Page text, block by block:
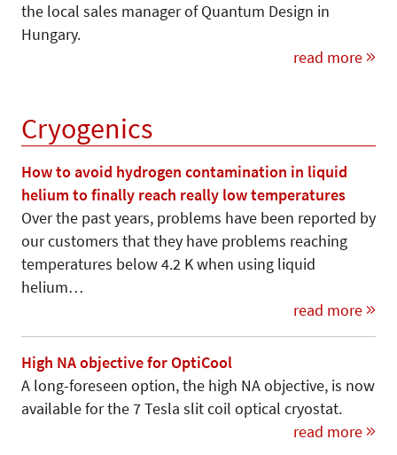
the local sales manager of Quantum Design in
Hungary.
read more
Cryogenics
How to avoid hydrogen contamination in liquid
helium to finally reach really low temperatures
Over the past years, problems have been reported by
our customers that they have problems reaching
temperatures below 4.2 K when using liquid
helium…
read more
High NA objective for OptiCool
A long-foreseen option, the high NA objective, is now
available for the 7 Tesla slit coil optical cryostat.
read more